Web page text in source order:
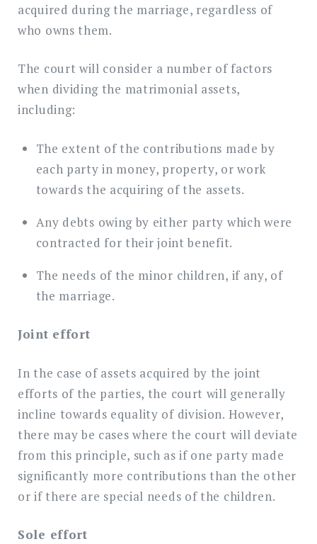
acquired during the marriage, regardless of
who owns them.
The court will consider a number of factors
when dividing the matrimonial assets,
including:
The extent of the contributions made by
each party in money, property, or work
towards the acquiring of the assets.
Any debts owing by either party which were
contracted for their joint benefit.
The needs of the minor children, if any, of
the marriage.
Joint effort
In the case of assets acquired by the joint
efforts of the parties, the court will generally
incline towards equality of division. However,
there may be cases where the court will deviate
from this principle, such as if one party made
significantly more contributions than the other
or if there are special needs of the children.
Sole effort